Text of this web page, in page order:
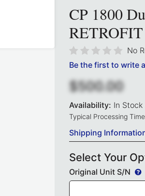
CP 1800
No
Be the first to write
$500.00
Availability: In Stock
Typical Processing
Shipping
Select Your
Original Unit S/N